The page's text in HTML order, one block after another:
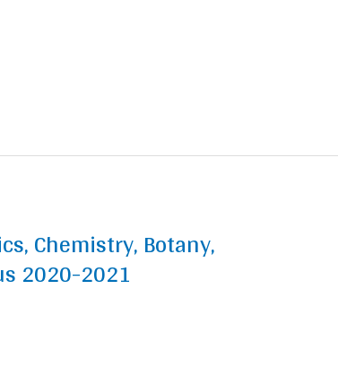
Chemistry, Botany,
2020-2021